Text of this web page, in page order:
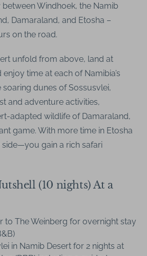
Windhoek, the Namib
Damaraland, and Etosha –
on the road.
unfold from above, land at
time at each of Namibia’s
soaring dunes of Sossusvlei,
and adventure activities,
adapted wildlife of Damaraland,
game. With more time in Etosha
gain a rich safari
(10 nights) At a
to The Weinberg for overnight stay
in Namib Desert for 2 nights at